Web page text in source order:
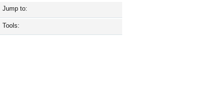
Jump to:
Tools: